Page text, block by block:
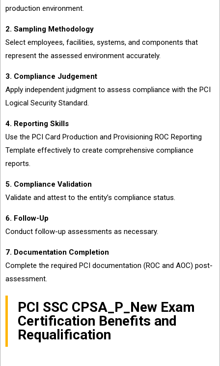
production environment.
2. Sampling Methodology
Select employees, facilities, systems, and components that
represent the assessed environment accurately.
3. Compliance Judgement
Apply independent judgment to assess compliance with the PCI
Logical Security Standard.
4. Reporting Skills
Use the PCI Card Production and Provisioning ROC Reporting
Template effectively to create comprehensive compliance
reports.
5. Compliance Validation
Validate and attest to the entity’s compliance status.
6. Follow-Up
Conduct follow-up assessments as necessary.
7. Documentation Completion
Complete the required PCI documentation (ROC and AOC) post-
assessment.
PCI SSC CPSA_P_New Exam
Certification Benefits and
Requalification